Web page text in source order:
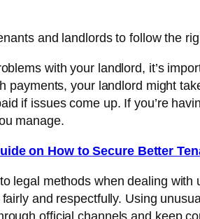
and landlords to follow the
with your landlord, it’s
payments, your landlord might
if issues come up. If you’re
manage.
on How to Secure Better
legal methods when dealing
and respectfully. Using